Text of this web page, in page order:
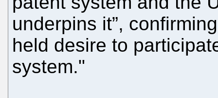
underpins it”,
held desire to
system."